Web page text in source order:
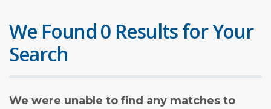
We Found 0 Results for Your
Search
We were unable to find any matches to